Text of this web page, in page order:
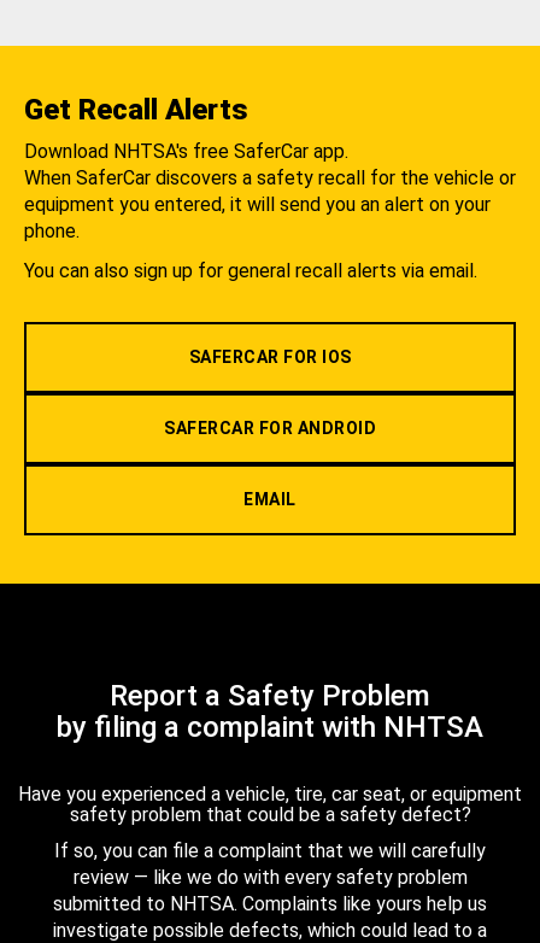
Get Recall Alerts
Download NHTSA's free SaferCar app.
When SaferCar discovers a safety recall for the vehicle or
equipment you entered, it will send you an alert on your
phone.
You can also sign up for general recall alerts via email.
SAFERCAR FOR IOS
SAFERCAR FOR ANDROID
EMAIL
Report a Safety Problem
by filing a complaint with NHTSA
Have you experienced a vehicle, tire, car seat, or equipment
safety problem that could be a safety defect?
If so, you can file a complaint that we will carefully
review — like we do with every safety problem
submitted to NHTSA. Complaints like yours help us
investigate possible defects, which could lead to a